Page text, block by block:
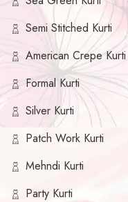
Semi Stitched Kurti
American Crepe Kurti
Formal Kurti
Silver Kurti
Patch Work Kurti
Mehndi Kurti
Party Kurti